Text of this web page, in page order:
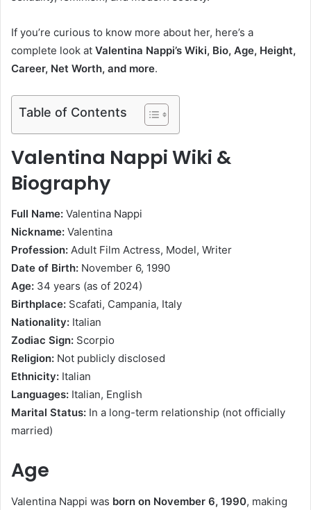
If you’re curious to know more about her, here’s a
complete look at Valentina Nappi’s Wiki, Bio, Age, Height,
Career, Net Worth, and more.
Table of Contents
Valentina Nappi Wiki &
Biography
Full Name: Valentina Nappi
Nickname: Valentina
Profession: Adult Film Actress, Model, Writer
Date of Birth: November 6, 1990
Age: 34 years (as of 2024)
Birthplace: Scafati, Campania, Italy
Nationality: Italian
Zodiac Sign: Scorpio
Religion: Not publicly disclosed
Ethnicity: Italian
Languages: Italian, English
Marital Status: In a long-term relationship (not officially
married)
Age
Valentina Nappi was born on November 6, 1990, making